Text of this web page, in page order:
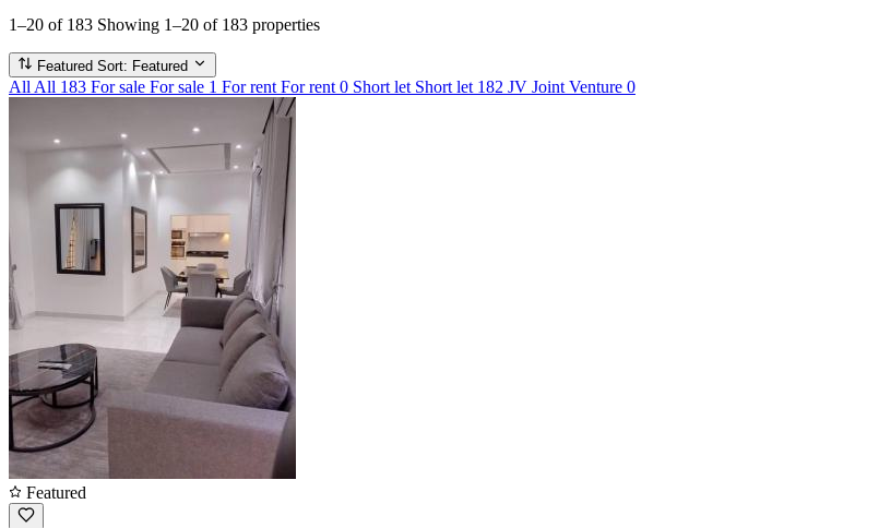
1–20 of 183 Showing 1–20 of 183 properties
Featured Sort: Featured
All All 183 For sale For sale 1 For rent For rent 0 Short let Short let 182 JV Joint Venture 0
Featured